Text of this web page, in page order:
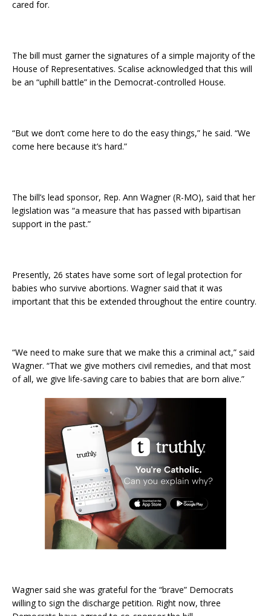
cared for.
The bill must garner the signatures of a simple majority of the
House of Representatives. Scalise acknowledged that this will
be an “uphill battle” in the Democrat-controlled House.
“But we don’t come here to do the easy things,” he said. “We
come here because it’s hard.”
The bill’s lead sponsor, Rep. Ann Wagner (R-MO), said that her
legislation was “a measure that has passed with bipartisan
support in the past.”
Presently, 26 states have some sort of legal protection for
babies who survive abortions. Wagner said that it was
important that this be extended throughout the entire country.
“We need to make sure that we make this a criminal act,” said
Wagner. “That we give mothers civil remedies, and that most
of all, we give life-saving care to babies that are born alive.”
Wagner said she was grateful for the “brave” Democrats
willing to sign the discharge petition. Right now, three